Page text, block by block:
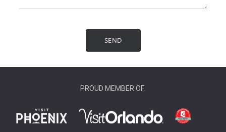
PROUD MEMBER OF: